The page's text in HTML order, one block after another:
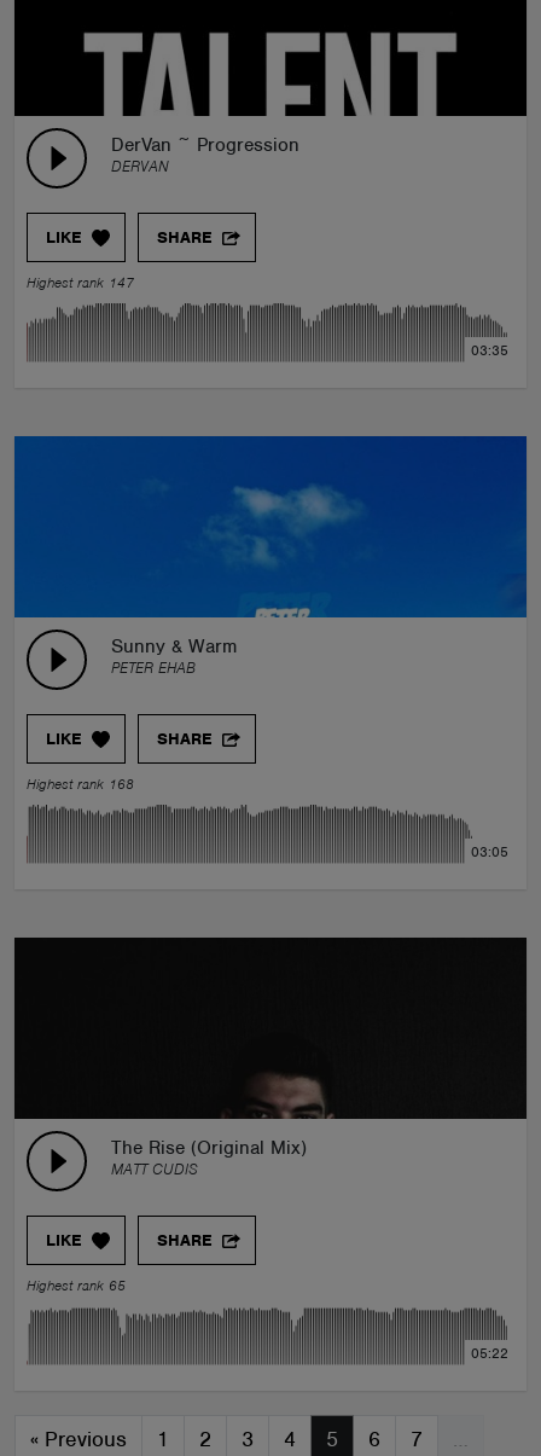
DerVan ~ Progression
DERVAN
LIKE SHARE
Highest rank 147
03:35
Sunny & Warm
PETER EHAB
LIKE SHARE
Highest rank 168
03:05
The Rise (Original Mix)
MATT CUDIS
LIKE SHARE
Highest rank 65
05:22
« Previous 1 2 3 4 5 6 7 …